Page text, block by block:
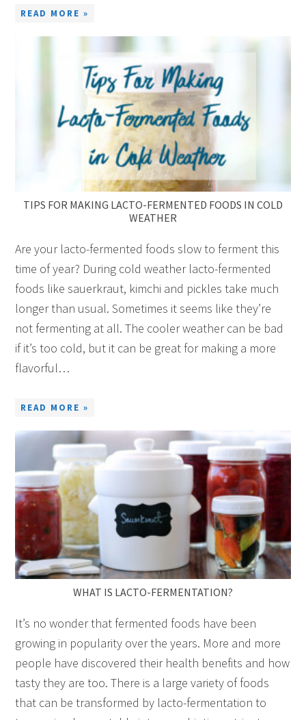
READ MORE »
TIPS FOR MAKING LACTO-FERMENTED FOODS IN COLD
WEATHER
Are your lacto-fermented foods slow to ferment this
time of year? During cold weather lacto-fermented
foods like sauerkraut, kimchi and pickles take much
longer than usual. Sometimes it seems like they’re
not fermenting at all. The cooler weather can be bad
if it’s too cold, but it can be great for making a more
flavorful…
READ MORE »
WHAT IS LACTO-FERMENTATION?
It’s no wonder that fermented foods have been
growing in popularity over the years. More and more
people have discovered their health benefits and how
tasty they are too. There is a large variety of foods
that can be transformed by lacto-fermentation to